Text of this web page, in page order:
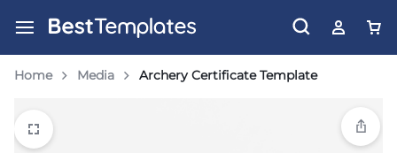
Home Media Archery Certificate Template